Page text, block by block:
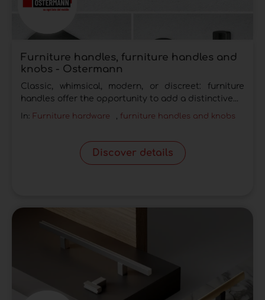
Furniture handles, furniture handles and
knobs - Ostermann
Classic, whimsical, modern, or discreet: furniture
handles offer the opportunity to add a distinctive...
In: Furniture hardware , furniture handles and knobs
Discover details